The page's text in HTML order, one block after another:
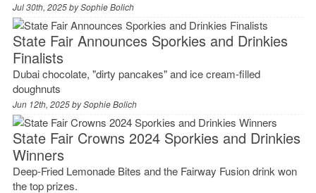
Jul 30th, 2025 bySophie Bolich
State Fair Announces Sporkies and Drinkies
Finalists
Dubai chocolate, "dirty pancakes" and ice cream-filled
doughnuts
Jun 12th, 2025 bySophie Bolich
State Fair Crowns 2024 Sporkies and Drinkies
Winners
Deep-Fried Lemonade Bites and the Fairway Fusion drink won
the top prizes.